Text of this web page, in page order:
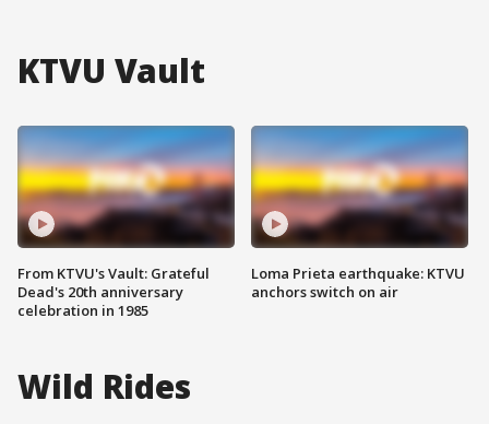
KTVU Vault
From KTVU's Vault: Grateful
Dead's 20th anniversary
celebration in 1985
Loma Prieta earthquake: KTVU
anchors switch on air
Wild Rides